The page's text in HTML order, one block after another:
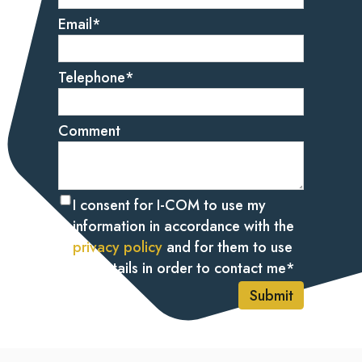
Email*
Telephone*
Comment
I consent for I-COM to use my
information in accordance with the
privacy policy and for them to use
my details in order to contact me*
Submit